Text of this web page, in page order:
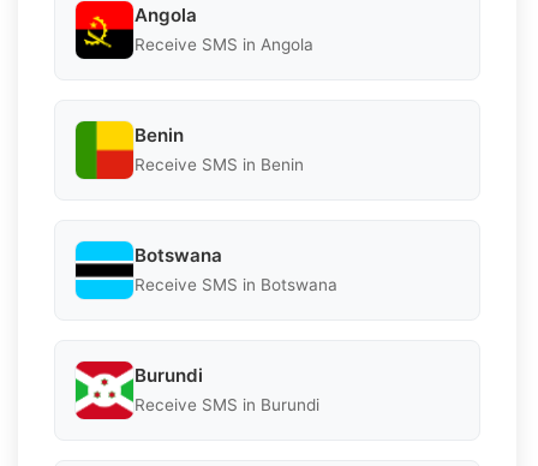
Angola
Receive SMS in Angola
Benin
Receive SMS in Benin
Botswana
Receive SMS in Botswana
Burundi
Receive SMS in Burundi